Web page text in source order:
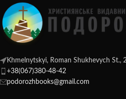
Khmelnytskyi, Roman Shukhevych St.,
+38(067)380-48-42
podorozhbooks@gmail.com